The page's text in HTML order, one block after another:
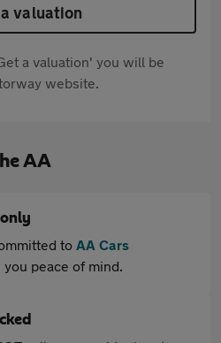
valuation
a valuation' you will be
website.
AA
to AA Cars
you peace of mind.